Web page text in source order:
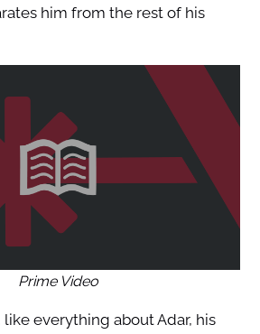
him from the rest of his
Prime Video
everything about Adar, his